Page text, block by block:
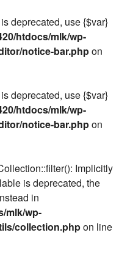
deprecated, use {$var}
htdocs/mlk/wp-
notice-bar.phpon
deprecated, use {$var}
htdocs/mlk/wp-
notice-bar.phpon
Implicitly
is deprecated, the
in
mlk/wp-
collection.phpon line